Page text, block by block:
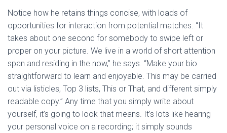
Notice how he retains things concise, with loads of
opportunities for interaction from potential matches. “It
takes about one second for somebody to swipe left or
proper on your picture. We live in a world of short attention
span and residing in the now,” he says. “Make your bio
straightforward to learn and enjoyable. This may be carried
out via listicles, Top 3 lists, This or That, and different simply
readable copy.” Any time that you simply write about
yourself, it’s going to look that means. It’s lots like hearing
your personal voice on a recording; it simply sounds